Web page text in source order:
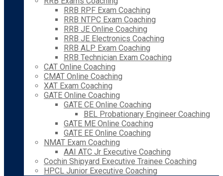
RRB RPF Exam Coaching
RRB NTPC Exam Coaching
RRB JE Online Coaching
RRB JE Electronics Coaching
RRB ALP Exam Coaching
RRB Technician Exam Coaching
CAT Online Coaching
CMAT Online Coaching
XAT Exam Coaching
GATE Online Coaching
GATE CE Online Coaching
BEL Probationary Engineer Coaching
GATE ME Online Coaching
GATE EE Online Coaching
NMAT Exam Coaching
AAI ATC Jr Executive Coaching
Cochin Shipyard Executive Trainee Coaching
HPCL Junior Executive Coaching